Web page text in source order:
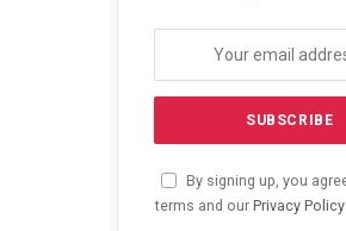
By signing up, you
terms and our Privacy Policy